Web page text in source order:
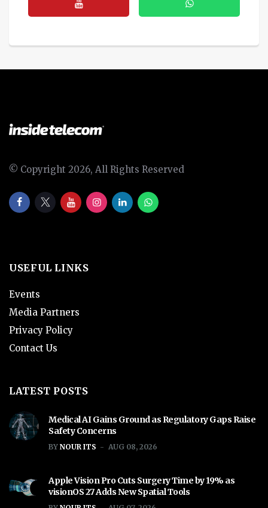
© Copyright 2026, All Rights Reserved
USEFUL LINKS
Events
Media Partners
Privacy Policy
Contact Us
LATEST POSTS
Medical AI Gains Ground as Regulatory Gaps Raise
Safety Concerns
BY NOUR ITS AUG 08, 2026
Apple Vision Pro Cuts Surgery Time by 19% as
visionOS 27 Adds New Spatial Tools